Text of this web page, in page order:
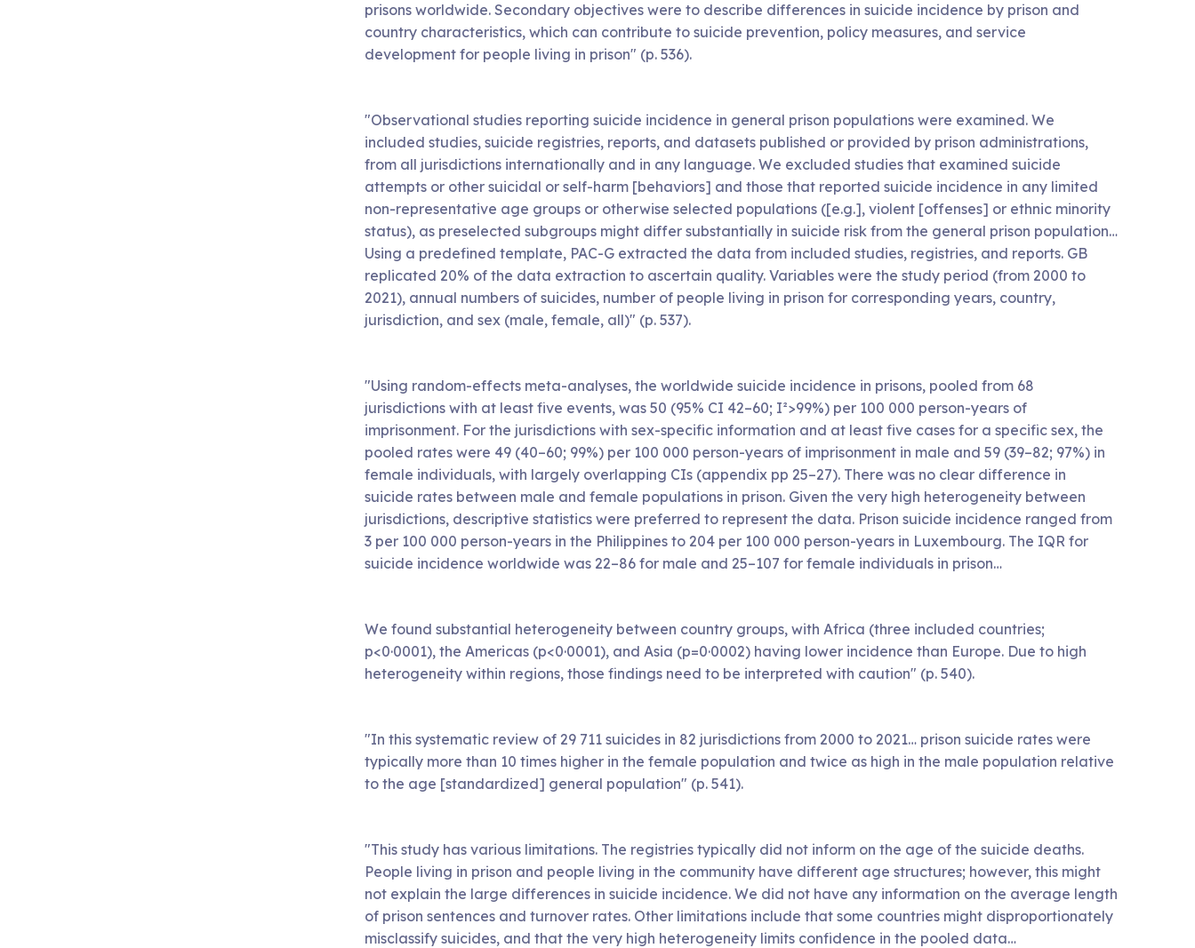
prisons worldwide. Secondary objectives were to describe differences in suicide incidence by prison and
country characteristics, which can contribute to suicide prevention, policy measures, and service
development for people living in prison" (p. 536).
"Observational studies reporting suicide incidence in general prison populations were examined. We
included studies, suicide registries, reports, and datasets published or provided by prison administrations,
from all jurisdictions internationally and in any language. We excluded studies that examined suicide
attempts or other suicidal or self-harm [behaviors] and those that reported suicide incidence in any limited
non-representative age groups or otherwise selected populations ([e.g.], violent [offenses] or ethnic minority
status), as preselected subgroups might differ substantially in suicide risk from the general prison population…
Using a predefined template, PAC-G extracted the data from included studies, registries, and reports. GB
replicated 20% of the data extraction to ascertain quality. Variables were the study period (from 2000 to
2021), annual numbers of suicides, number of people living in prison for corresponding years, country,
jurisdiction, and sex (male, female, all)" (p. 537).
"Using random-effects meta-analyses, the worldwide suicide incidence in prisons, pooled from 68
jurisdictions with at least five events, was 50 (95% CI 42–60; I²>99%) per 100 000 person-years of
imprisonment. For the jurisdictions with sex-specific information and at least five cases for a specific sex, the
pooled rates were 49 (40–60; 99%) per 100 000 person-years of imprisonment in male and 59 (39–82; 97%) in
female individuals, with largely overlapping CIs (appendix pp 25–27). There was no clear difference in
suicide rates between male and female populations in prison. Given the very high heterogeneity between
jurisdictions, descriptive statistics were preferred to represent the data. Prison suicide incidence ranged from
3 per 100 000 person-years in the Philippines to 204 per 100 000 person-years in Luxembourg. The IQR for
suicide incidence worldwide was 22–86 for male and 25–107 for female individuals in prison…
We found substantial heterogeneity between country groups, with Africa (three included countries;
p<0·0001), the Americas (p<0·0001), and Asia (p=0·0002) having lower incidence than Europe. Due to high
heterogeneity within regions, those findings need to be interpreted with caution" (p. 540).
"In this systematic review of 29 711 suicides in 82 jurisdictions from 2000 to 2021… prison suicide rates were
typically more than 10 times higher in the female population and twice as high in the male population relative
to the age [standardized] general population" (p. 541).
"This study has various limitations. The registries typically did not inform on the age of the suicide deaths.
People living in prison and people living in the community have different age structures; however, this might
not explain the large differences in suicide incidence. We did not have any information on the average length
of prison sentences and turnover rates. Other limitations include that some countries might disproportionately
misclassify suicides, and that the very high heterogeneity limits confidence in the pooled data…